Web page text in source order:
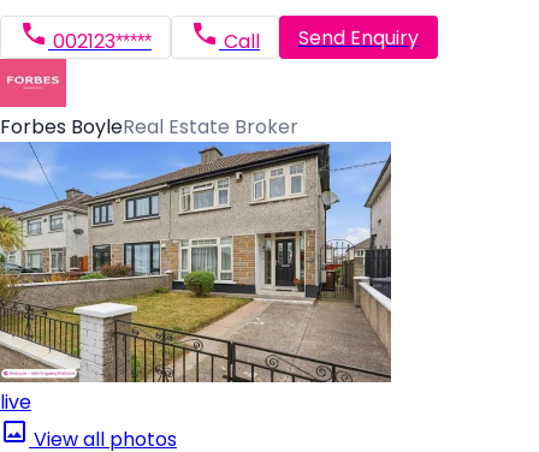
002123***** Call Send Enquiry
Forbes BoyleReal Estate Broker
live
View all photos